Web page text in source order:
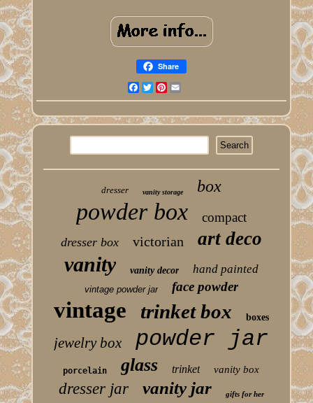
Share
Facebook
TwitterPinterest
dresser vanity storage box
powder box compact
dresser box victorian art deco
vanity vanity decor hand painted
vintage powder jar face powder
vintage trinket box boxes
jewelry box powder jar
porcelain glass trinket vanity box
dresser jar vanity jar gifts for her